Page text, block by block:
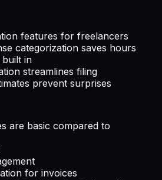
features for freelancers
categorization saves hours
built in
streamlines filing
prevent surprises
are basic compared to
for invoices